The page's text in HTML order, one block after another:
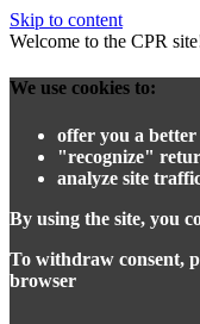
Skip to content
Welcome to the CPR
We use cookies to:
offer you a
"recognize"
analyze site
By using the site, you
To withdraw consent,
browser